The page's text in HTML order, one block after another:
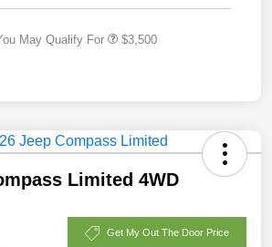
May Qualify For $3,500
Limited 4WD
Get My Out The Door Price